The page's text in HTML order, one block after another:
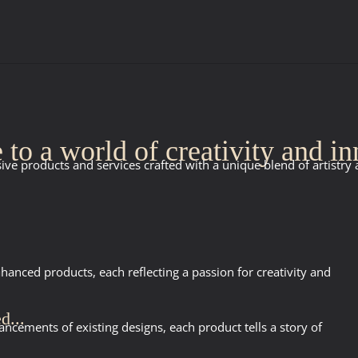
to a world of creativity and
products and services crafted with a unique blend of artistry
products, each reflecting a passion for creativity and
of existing designs, each product tells a story of